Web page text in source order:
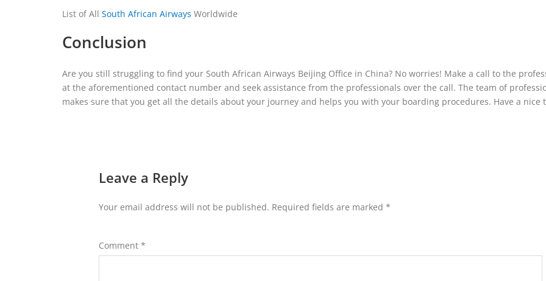
List of All South African Airways Worldwide
Conclusion
Are you still struggling to find your South African Airways Beijing Office in China? No worries! Make a call to the
at the aforementioned contact number and seek assistance from the professionals over the call. The team of
makes sure that you get all the details about your journey and helps you with your boarding procedures. Have a nice
Leave a Reply
Your email address will not be published. Required fields are marked *
Comment *